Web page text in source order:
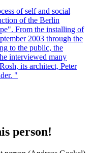
of self and social
of the Berlin
From the installing of
2003 through the
to the public, the
interviewed many
its architect, Peter
"
person!